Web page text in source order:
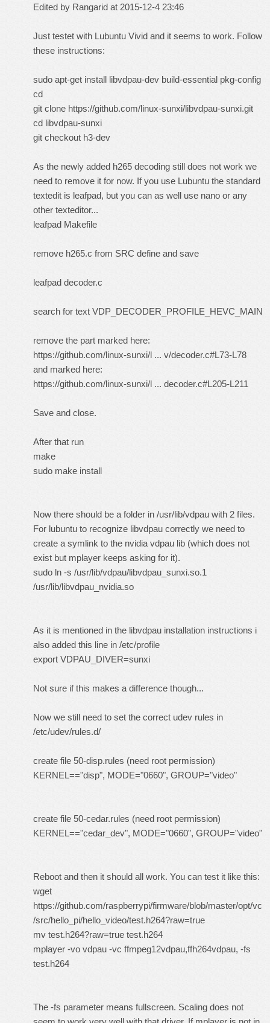
Edited by Rangarid at 2015-12-4 23:46
Just testet with Lubuntu Vivid and it seems to work. Follow
these instructions:
sudo apt-get install libvdpau-dev build-essential pkg-config
cd
git clone https://github.com/linux-sunxi/libvdpau-sunxi.git
cd libvdpau-sunxi
git checkout h3-dev
As the newly added h265 decoding still does not work we
need to remove it for now. If you use Lubuntu the standard
textedit is leafpad, but you can as well use nano or any
other texteditor...
leafpad Makefile
remove h265.c from SRC define and save
leafpad decoder.c
search for text VDP_DECODER_PROFILE_HEVC_MAIN
remove the part marked here:
https://github.com/linux-sunxi/l ... v/decoder.c#L73-L78
and marked here:
https://github.com/linux-sunxi/l ... decoder.c#L205-L211
Save and close.
After that run
make
sudo make install
Now there should be a folder in /usr/lib/vdpau with 2 files.
For lubuntu to recognize libvdpau correctly we need to
create a symlink to the nvidia vdpau lib (which does not
exist but mplayer keeps asking for it).
sudo ln -s /usr/lib/vdpau/libvdpau_sunxi.so.1
/usr/lib/libvdpau_nvidia.so
As it is mentioned in the libvdpau installation instructions i
also added this line in /etc/profile
export VDPAU_DIVER=sunxi
Not sure if this makes a difference though...
Now we still need to set the correct udev rules in
/etc/udev/rules.d/
create file 50-disp.rules (need root permission)
KERNEL=="disp", MODE="0660", GROUP="video"
create file 50-cedar.rules (need root permission)
KERNEL=="cedar_dev", MODE="0660", GROUP="video"
Reboot and then it should all work. You can test it like this:
wget
https://github.com/raspberrypi/firmware/blob/master/opt/vc
/src/hello_pi/hello_video/test.h264?raw=true
mv test.h264?raw=true test.h264
mplayer -vo vdpau -vc ffmpeg12vdpau,ffh264vdpau, -fs
test.h264
The -fs parameter means fullscreen. Scaling does not